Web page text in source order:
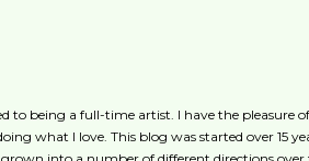
to being a full-time artist. I have the pleasure of
what I love. This blog was started over 15